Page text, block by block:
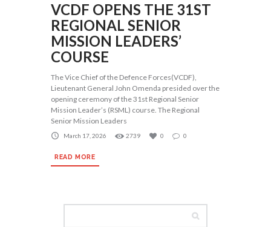
VCDF OPENS THE 31ST
REGIONAL SENIOR
MISSION LEADERS’
COURSE
The Vice Chief of the Defence Forces(VCDF),
Lieutenant General John Omenda presided over the
opening ceremony of the 31st Regional Senior
Mission Leader’s (RSML) course. The Regional
Senior Mission Leaders
March 17, 2026 2739 0 0
READ MORE